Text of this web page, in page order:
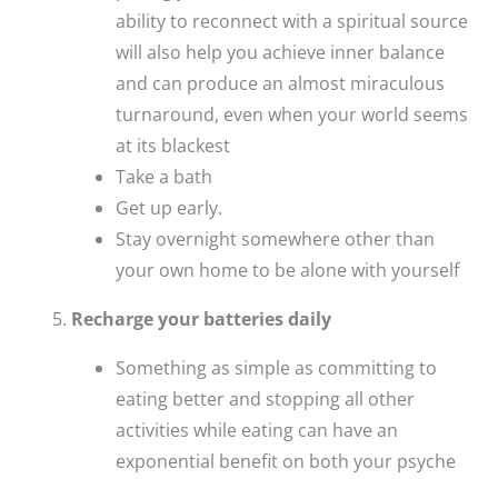
ability to reconnect with a spiritual source
will also help you achieve inner balance
and can produce an almost miraculous
turnaround, even when your world seems
at its blackest
Take a bath
Get up early.
Stay overnight somewhere other than
your own home to be alone with yourself
Recharge your batteries daily
Something as simple as committing to
eating better and stopping all other
activities while eating can have an
exponential benefit on both your psyche